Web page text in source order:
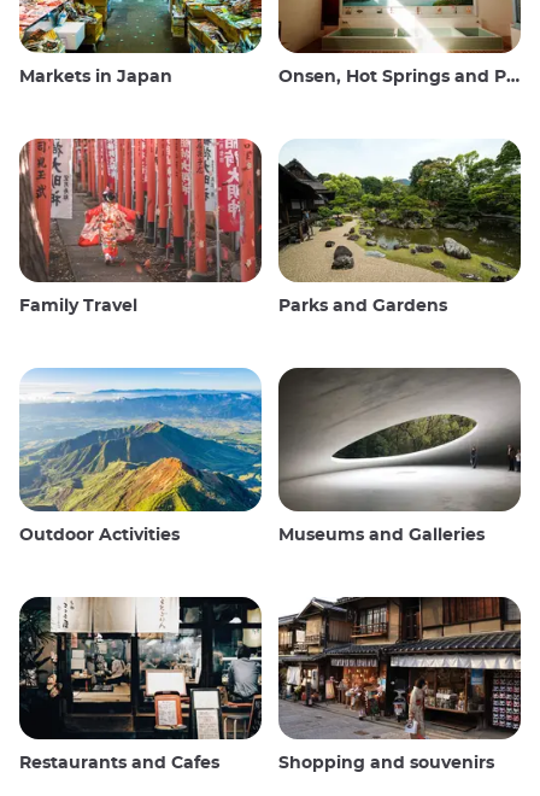
Markets in Japan Onsen, Hot Springs and Public Baths
Family Travel Parks and Gardens
Outdoor Activities Museums and Galleries
Restaurants and Cafes Shopping and souvenirs